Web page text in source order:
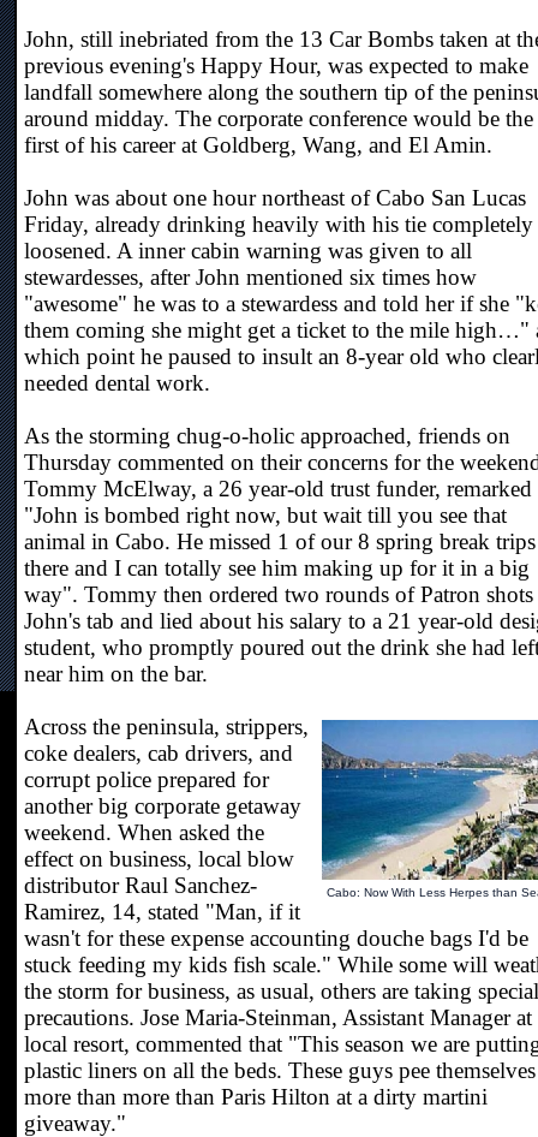
John, still inebriated from the 13 Car Bombs taken at
previous evening's Happy Hour, was expected to make
landfall somewhere along the southern tip of the
around midday. The corporate conference would be the
first of his career at Goldberg, Wang, and El Amin.
John was about one hour northeast of Cabo San Lucas
Friday, already drinking heavily with his tie completely
loosened. A inner cabin warning was given to all
stewardesses, after John mentioned six times how
"awesome" he was to a stewardess and told her if she
them coming she might get a ticket to the mile high…"
which point he paused to insult an 8-year old who
needed dental work.
As the storming chug-o-holic approached, friends on
Thursday commented on their concerns for the
Tommy McElway, a 26 year-old trust funder, remarked
"John is bombed right now, but wait till you see that
animal in Cabo. He missed 1 of our 8 spring break trips
there and I can totally see him making up for it in a big
way". Tommy then ordered two rounds of Patron
John's tab and lied about his salary to a 21 year-old
student, who promptly poured out the drink she had
near him on the bar.
Cabo: Now With Less Herpes than
Across the peninsula, strippers,
coke dealers, cab drivers, and
corrupt police prepared for
another big corporate getaway
weekend. When asked the
effect on business, local blow
distributor Raul Sanchez-
Ramirez, 14, stated "Man, if it
wasn't for these expense accounting douche bags I'd be
stuck feeding my kids fish scale." While some will
the storm for business, as usual, others are taking special
precautions. Jose Maria-Steinman, Assistant Manager at
local resort, commented that "This season we are
plastic liners on all the beds. These guys pee themselves
more than more than Paris Hilton at a dirty martini
giveaway."